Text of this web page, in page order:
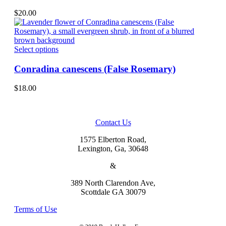
product
page
The
options
may
be
chosen
the
$20.00
Select optionsThis
has
multiple
Conradina canescens (False Rosemary)
$18.00
Contact Us
1575 Elberton Road,
Lexington, Ga, 30648
&
389 North Clarendon Ave,
Scottdale GA 30079
Terms of Use